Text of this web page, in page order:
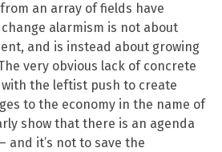
an array of fields have
alarmism is not about
and is instead about growing
very obvious lack of concrete
the leftist push to create
to the economy in the name of
show that there is an agenda
and it’s not to save the